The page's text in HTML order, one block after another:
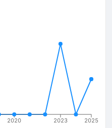
2020 2023 2025